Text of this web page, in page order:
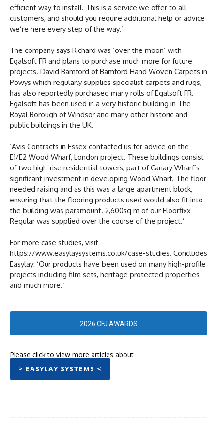
efficient way to install. This is a service we offer to all
customers, and should you require additional help or advice
we’re here every step of the way.’
The company says Richard was ‘over the moon’ with
Egalsoft FR and plans to purchase much more for future
projects. David Bamford of Bamford Hand Woven Carpets in
Powys which regularly supplies specialist carpets and rugs,
has also reportedly purchased many rolls of Egalsoft FR.
Egalsoft has been used in a very historic building in The
Royal Borough of Windsor and many other historic and
public buildings in the UK.
‘Avis Contracts in Essex contacted us for advice on the
E1/E2 Wood Wharf, London project. These buildings consist
of two high-rise residential towers, part of Canary Wharf’s
significant investment in developing Wood Wharf. The floor
needed raising and as this was a large apartment block,
ensuring that the flooring products used would also fit into
the building was paramount. 2,600sq m of our Floorfixx
Regular was supplied over the course of the project.’
For more case studies, visit
https://www.easylaysystems.co.uk/case-studies. Concludes
Easylay: ‘Our products have been used on many high-profile
projects including film sets, heritage protected properties
and much more.’
2026 CFJ AWARDS
Please click to view more articles about
> EASYLAY SYSTEMS <